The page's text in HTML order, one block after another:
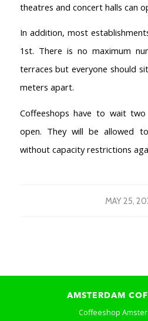
theatres and concert halls can
In addition, most
1st. There is no maximum
terraces but everyone should
meters apart.
Coffeeshops have to wait
open. They will be allowed
without capacity restrictions
MAY 25,
AMSTERDAM
Coffeeshop